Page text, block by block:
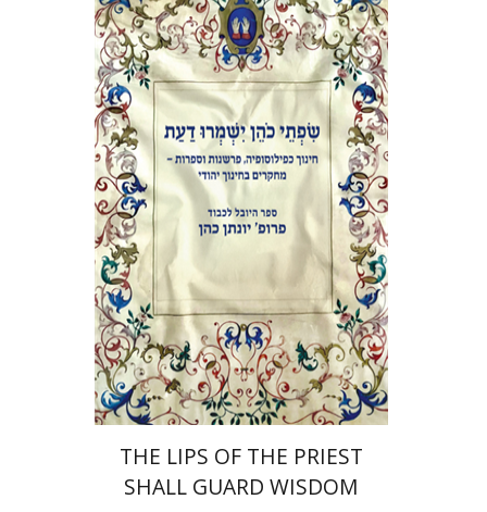
Elie Holzer
Avinoam
Rosenak
Print book discount
$46 $41
THE LIPS OF THE PRIEST
SHALL GUARD WISDOM